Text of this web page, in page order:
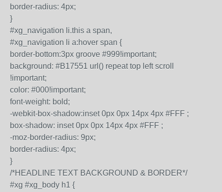
border-radius: 4px;
}
#xg_navigation li.this a span,
#xg_navigation li a:hover span {
border-bottom:3px groove #999!important;
background: #B17551 url() repeat top left scroll
!important;
color: #000!important;
font-weight: bold;
-webkit-box-shadow:inset 0px 0px 14px 4px #FFF ;
box-shadow: inset 0px 0px 14px 4px #FFF ;
-moz-border-radius: 9px;
border-radius: 4px;
}
/*HEADLINE TEXT BACKGROUND & BORDER*/
#xg #xg_body h1 {